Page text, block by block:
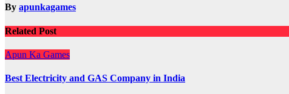
By apunkagames
Related Post
Apun Ka Games
Best Electricity and GAS Company in India